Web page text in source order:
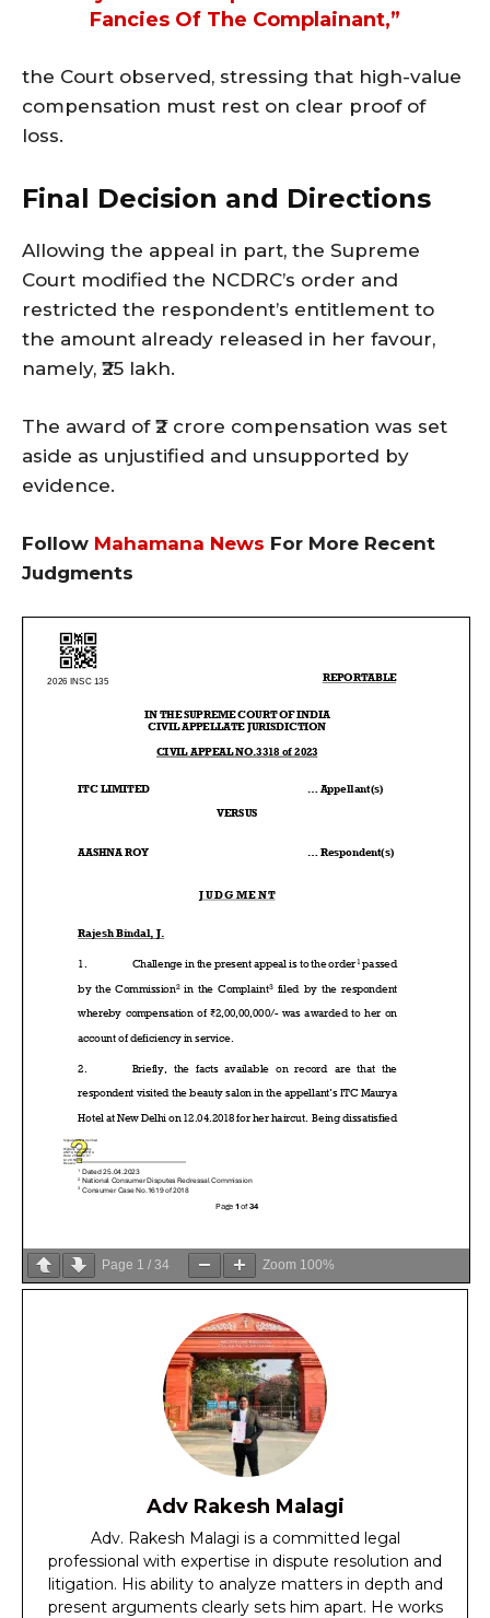
Fancies Of The Complainant,”
the Court observed, stressing that high-value
compensation must rest on clear proof of
loss.
Final Decision and Directions
Allowing the appeal in part, the Supreme
Court modified the NCDRC’s order and
restricted the respondent’s entitlement to
the amount already released in her favour,
namely, ₹25 lakh.
The award of ₹2 crore compensation was set
aside as unjustified and unsupported by
evidence.
Follow Mahamana News For More Recent
Judgments
Page 1 / 34 Zoom 100%
Adv Rakesh Malagi
Adv. Rakesh Malagi is a committed legal
professional with expertise in dispute resolution and
litigation. His ability to analyze matters in depth and
present arguments clearly sets him apart. He works